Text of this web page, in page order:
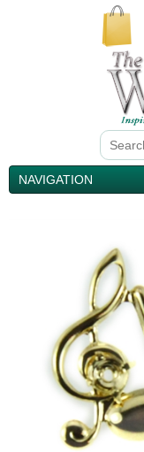
NAVIGATION